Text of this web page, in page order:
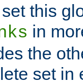
this
in
the
set in